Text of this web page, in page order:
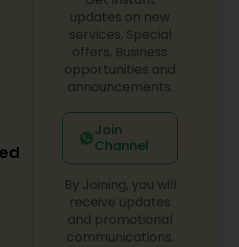
updates on new
services, Special
offers, Business
opportunities and
announcements.
Join
Channel
By Joining, you will
receive updates
and promotional
communications.